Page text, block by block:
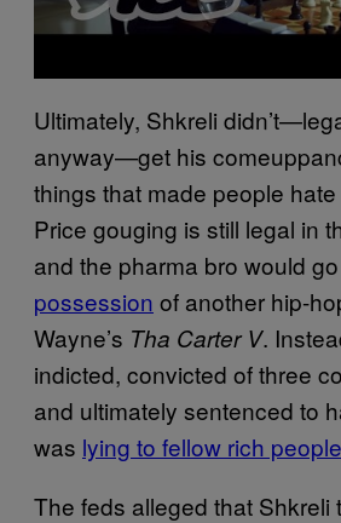
Ultimately, Shkreli
anyway—get his
things that made people
Price gouging is still legal in
and the pharma bro would
possession of another hip-
Wayne’s Tha Carter V.
indicted, convicted of three
and ultimately sentenced to
was lying to fellow rich people
The feds alleged that Shkreli